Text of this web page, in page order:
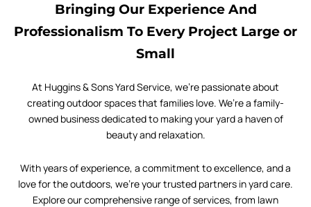
Bringing Our Experience And
Professionalism To Every Project Large or
Small
At Huggins & Sons Yard Service, we’re passionate about
creating outdoor spaces that families love. We’re a family-
owned business dedicated to making your yard a haven of
beauty and relaxation.
With years of experience, a commitment to excellence, and a
love for the outdoors, we’re your trusted partners in yard care.
Explore our comprehensive range of services, from lawn